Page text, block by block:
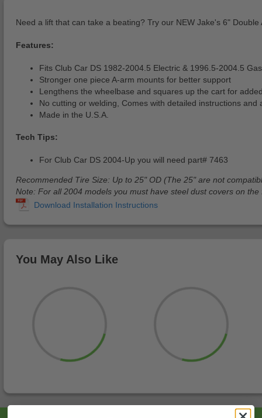
Need a lift that can take a beating? Try our NEW Jake's 6"
Features:
Fits Club Car DS 1982-2004.5 Electric & 1996.5-2004.5
Stronger one piece A-arm mounts for better support
Lengthens the wheelbase and squares up the cart for
No cutting or welding, Comes with detailed instructions and
Made in the U.S.A.
Tech Tips:
For Club Car DS 2004-Up you will need part# 7463
Recommended Tire Size: Up to 25" OD (The 25" are not
Note: For all 2004 models you must have steel dust covers on
You May Also Like